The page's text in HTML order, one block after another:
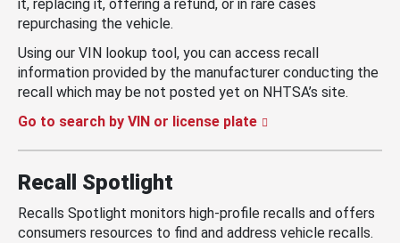
it, replacing it, offering a refund, or in rare cases
repurchasing the vehicle.
Using our VIN lookup tool, you can access recall
information provided by the manufacturer conducting the
recall which may be not posted yet on NHTSA’s site.
Go to search by VIN or license plate
Recall Spotlight
Recalls Spotlight monitors high-profile recalls and offers
consumers resources to find and address vehicle recalls.